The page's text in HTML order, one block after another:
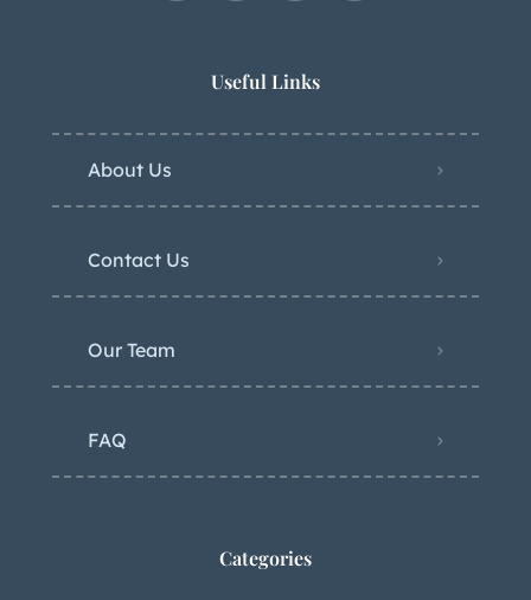
Useful Links
About Us
Contact Us
Our Team
FAQ
Categories